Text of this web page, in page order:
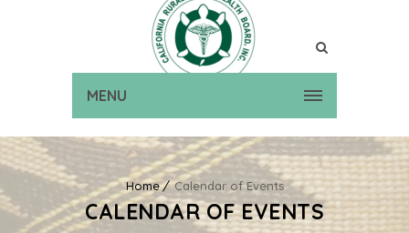
MENU
Home Calendar of Events
CALENDAR OF EVENTS